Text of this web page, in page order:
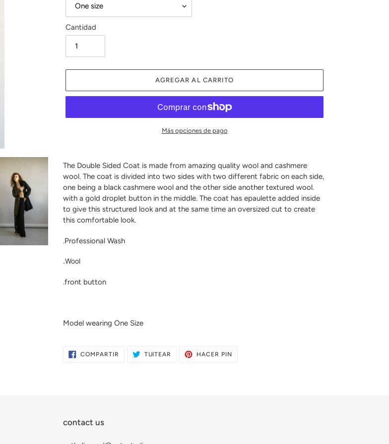
Cantidad
AGREGAR AL CARRITO
Más opciones de pago
el
producto
carrito
de
The Double Sided Coat is made from amazing quality wool and cashmere
wool. The coat is divided into two sides with two different fabric on each side,
one being a black cashmere wool and the other side another textured wool.
with a gold droplet button in the middle. The coat has epaulette added inside
to give this structured look and at the same time an oversized cut to create
this comfortable look.
.Professional Wash
.Wool
.front button
Model wearing One Size
COMPARTIR COMPARTIRTUITEAR TUITEARHACER PINPINEAR
EN
contact us